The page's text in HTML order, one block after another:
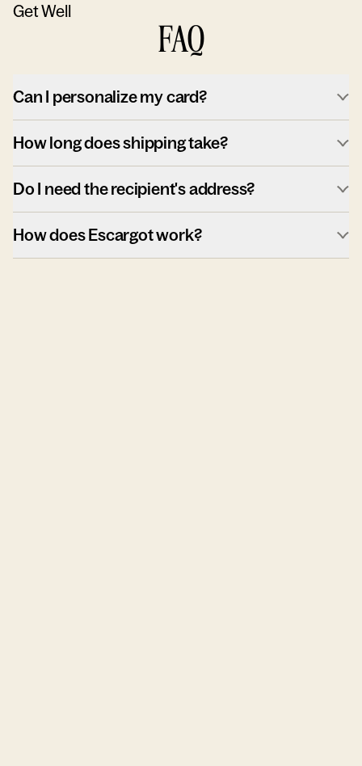
Get Well
FAQ
Can I personalize my card?
How long does shipping take?
Do I need the recipient's address?
How does Escargot work?